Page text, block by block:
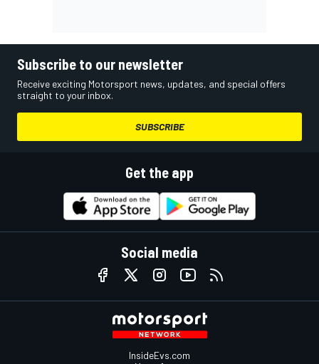
Subscribe to our newsletter
Receive exciting Motorsport news, updates, and special offers
straight to your inbox.
SUBSCRIBE
Get the app
Social media
InsideEvs.com